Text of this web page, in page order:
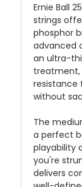
Ernie Ball
strings
phosphor
advanced
an ultra-
treatment,
resistance
without
The
a perfect
playability
you're
delivers